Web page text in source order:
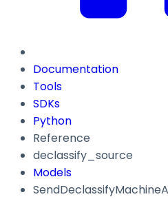
Documentation
Tools
SDKs
Python
Reference
declassify_source
Models